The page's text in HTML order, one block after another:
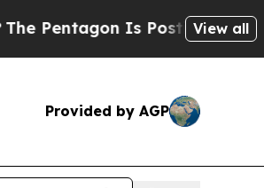
Is Posting CrypticView all
Provided by AGP